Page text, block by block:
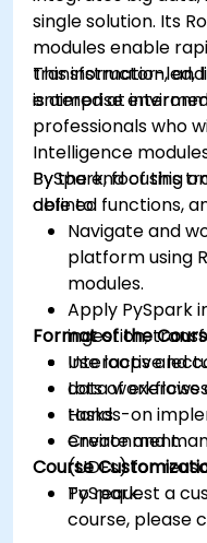
single solution. Its
modules enable
transformation,
enterprise
This instructor-led,
is aimed at
professionals who
Intelligence
PySpark, focusing
defined functions,
By the end of this
able to:
Navigate and
platform using
modules.
Apply PySpark
ingestion,
Use loops and
data workflows
tasks.
Create and
(UDFs) for
PySpark.
Format of the
Interactive
Lots of
Hands-on
environment.
Course
To request a
course, please